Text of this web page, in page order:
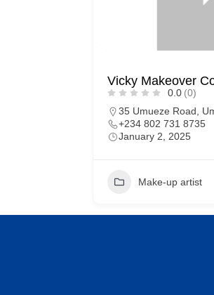
Vicky Makeover
0.0 (0)
35 Umueze Road,
+234 802 731 8735
January 2, 2025
Make-up artist